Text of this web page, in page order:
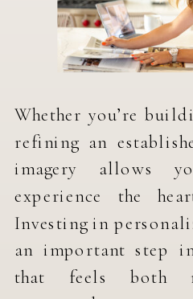
Whether you’re
refining an
imagery allows
experience the
Investing in
an important step
that feels both